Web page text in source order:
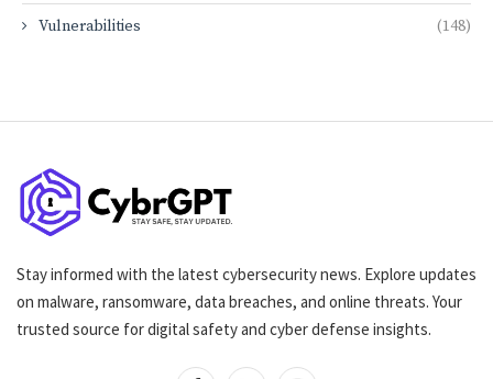
Vulnerabilities (148)
Stay informed with the latest cybersecurity news. Explore updates
on malware, ransomware, data breaches, and online threats. Your
trusted source for digital safety and cyber defense insights.